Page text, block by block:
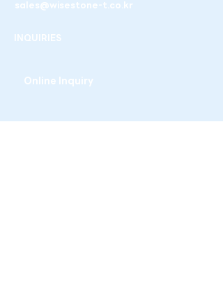
sales@wisestone-t.co.kr
INQUIRIES
Online Inquiry